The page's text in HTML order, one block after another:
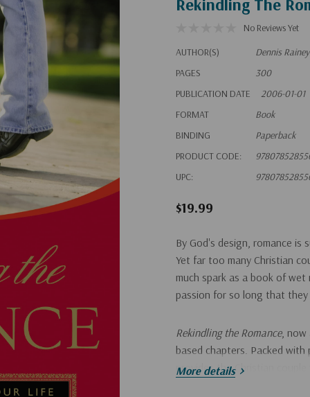
Rekindling The
No Reviews Yet
AUTHOR(S)
Dennis Rainey
PAGES
300
PUBLICATION DATE
2006-01-01
FORMAT
Book
BINDING
Paperback
PRODUCT CODE:
UPC:
$19.99
By God's design, romance
Yet far too many Christian
much spark as a book of
passion for so long that
Rekindling the Romance, now
based chapters. Packed
provides the Christian
More details